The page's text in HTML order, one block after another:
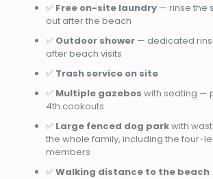
✅ Free on-site laundry— rinse the
out after the beach
✅ Outdoor shower— dedicated
after beach visits
✅ Trash service on site
✅ Multiple gazebos with seating —
4th cookouts
✅ Large fenced dog parkwith
the whole family, including the four-
members
✅Walking distance to the beach